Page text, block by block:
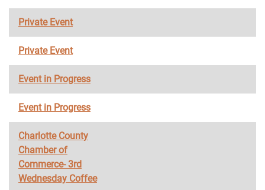
Private Event
Private Event
Event in Progress
Event in Progress
Charlotte County
Chamber of
Commerce- 3rd
Wednesday Coffee